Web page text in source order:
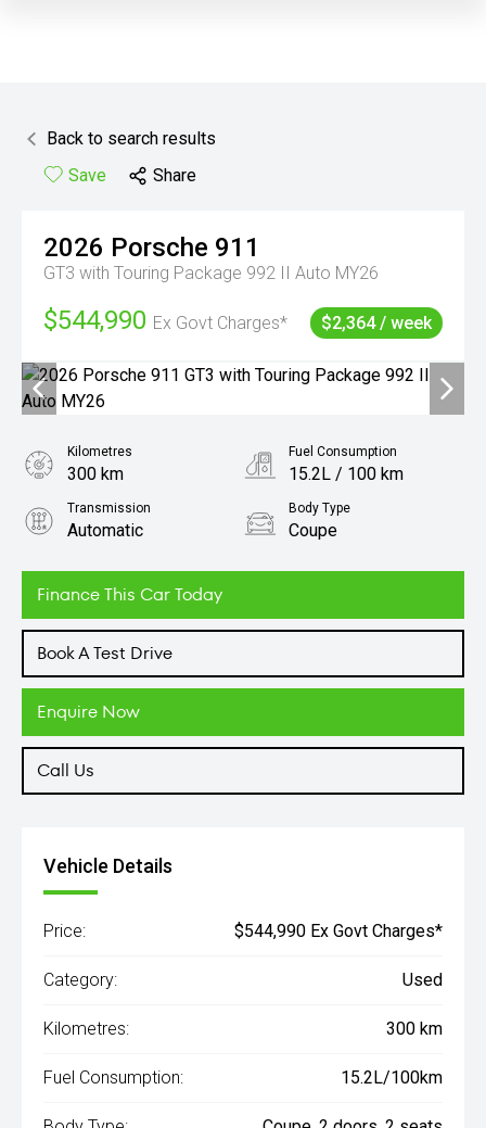
Back to search results
Save
Share
2026 Porsche 911
GT3 with Touring Package 992 II Auto MY26
$544,990 Ex Govt Charges* $2,364 / week
Finance This Car Today
Book A Test Drive
Enquire Now
Call Us
Kilometres
300 km
Fuel Consumption
15.2L / 100 km
Transmission
Automatic
Body Type
Coupe
4.0L Petrol
Vehicle Details
Price: $544,990 Ex Govt Charges*
Category: Used
Kilometres: 300 km
Fuel Consumption: 15.2L/100km